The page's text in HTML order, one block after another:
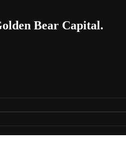
Bear Capital.